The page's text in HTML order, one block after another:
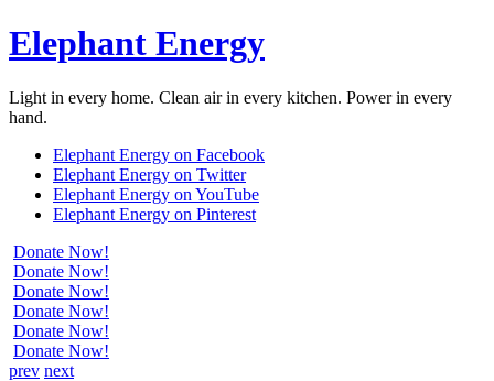
Elephant Energy
Light in every home. Clean air in every kitchen. Power in every
hand.
Elephant Energy on Facebook
Elephant Energy on Twitter
Elephant Energy on YouTube
Elephant Energy on Pinterest
Donate Now!
Donate Now!
Donate Now!
Donate Now!
Donate Now!
Donate Now!
prev next